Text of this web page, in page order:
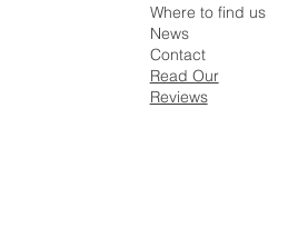
Where to find us
News
Contact
Read Our
Reviews